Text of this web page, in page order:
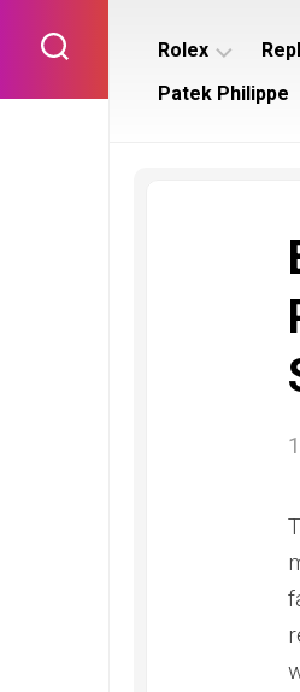
content
Rolex
Patek Philippe